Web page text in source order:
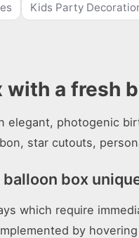
Kids Party
with a fresh
elegant, photogenic
star cutouts,
box
which require
by